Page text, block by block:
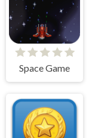
Space Game